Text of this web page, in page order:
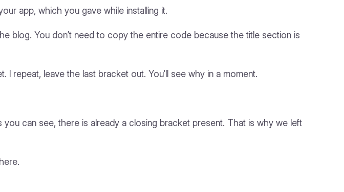
app, which you gave while installing it.
blog. You don’t need to copy the entire code because the title section is
repeat, leave the last bracket out. You’ll see why in a moment.
can see, there is already a closing bracket present. That is why we left